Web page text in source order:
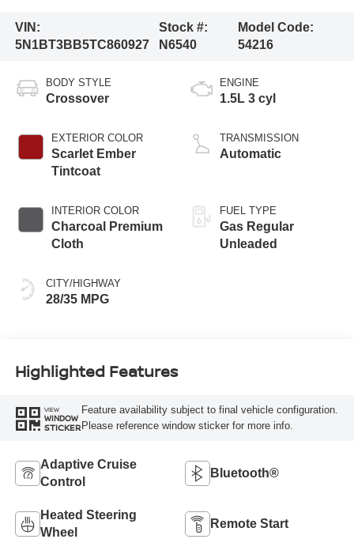
VIN:
5N1BT3BB5TC860927
Stock #:
N6540
Model Code:
54216
BODY STYLE
Crossover
EXTERIOR COLOR
Scarlet Ember
Tintcoat
INTERIOR COLOR
Charcoal Premium
Cloth
CITY/HIGHWAY
28/35 MPG
ENGINE
1.5L 3 cyl
TRANSMISSION
Automatic
FUEL TYPE
Gas Regular
Unleaded
Highlighted Features
VIEW
WINDOW
STICKER
Feature availability subject to final vehicle configuration.
Please reference window sticker for more info.
Adaptive Cruise
Control
Bluetooth®
Heated Steering
Wheel
Remote Start